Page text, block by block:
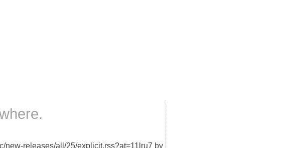
new-releases/all/25/explicit.rss?at=11lru7 by